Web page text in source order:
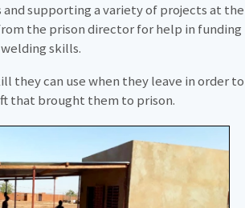
and supporting a variety of projects at the
the prison director for help in funding
skills.
they can use when they leave in order to
that brought them to prison.